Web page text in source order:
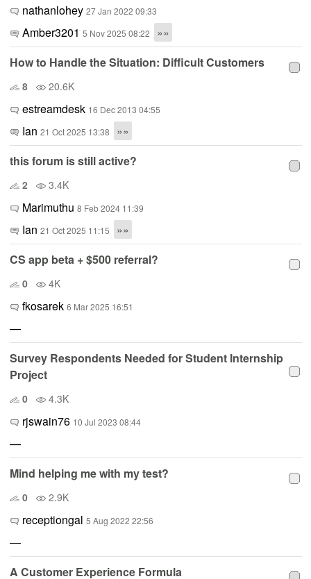
nathanlohey 27 Jan 2022 09:33
Amber3201 5 Nov 2025 08:22
»»
How to Handle the Situation: Difficult Customers
8 20.6K
estreamdesk 16 Dec 2013 04:55
Ian 21 Oct 2025 13:38
»»
this forum is still active?
2 3.4K
Marimuthu 8 Feb 2024 11:39
Ian 21 Oct 2025 11:15
»»
CS app beta + $500 referral?
0 4K
fkosarek 6 Mar 2025 16:51
—
Survey Respondents Needed for Student Internship
Project
0 4.3K
rjswain76 10 Jul 2023 08:44
—
Mind helping me with my test?
0 2.9K
receptiongal 5 Aug 2022 22:56
—
A Customer Experience Formula